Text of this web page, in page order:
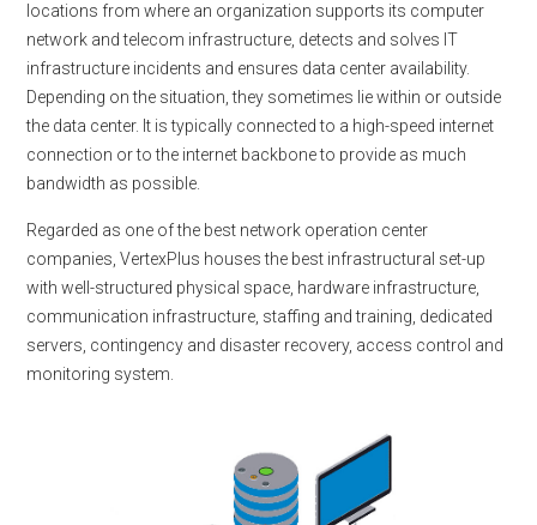
locations from where an organization supports its computer
network and telecom infrastructure, detects and solves IT
infrastructure incidents and ensures data center availability.
Depending on the situation, they sometimes lie within or outside
the data center. It is typically connected to a high-speed internet
connection or to the internet backbone to provide as much
bandwidth as possible.
Regarded as one of the best network operation center
companies, VertexPlus houses the best infrastructural set-up
with well-structured physical space, hardware infrastructure,
communication infrastructure, staffing and training, dedicated
servers, contingency and disaster recovery, access control and
monitoring system.